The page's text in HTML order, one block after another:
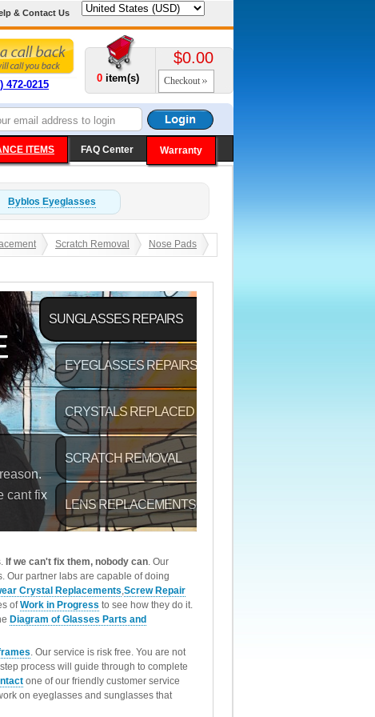
& Contact Us
472-0215
0 item(s)
$0.00
Checkout
ITEMS FAQ Center Warranty
Byblos Eyeglasses
Scratch Removal Nose Pads
If we can't fix them, nobody can. Our
Our partner labs are capable of doing
Crystal Replacements,Screw Repair
ofWork in Progress to see how they do it.
Diagram of Glasses Parts and
. Our service is risk free. You are not
process will guide through to complete
one of our friendly customer service
on eyeglasses and sunglasses that